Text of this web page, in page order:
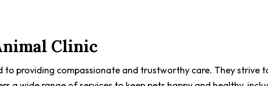
Clinic
to providing compassionate and trustworthy care. They